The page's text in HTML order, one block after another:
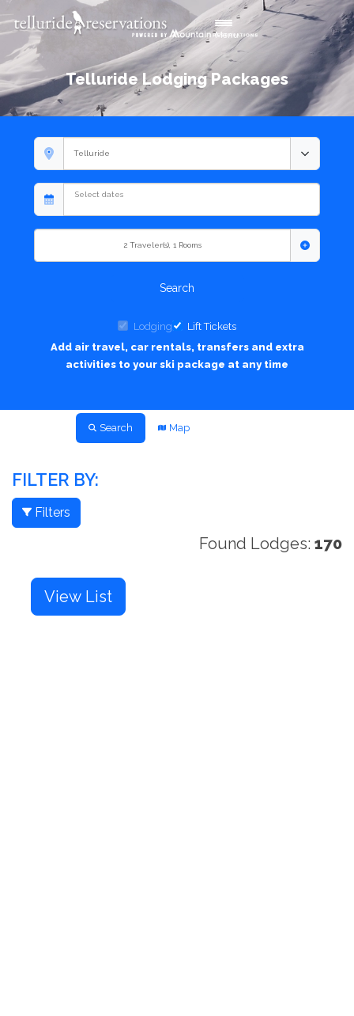
Toggle navigation
Menu
Telluride Lodging Packages
2 Traveler(s) 1 Rooms
Search
Lodging
Lift Tickets
Add air travel, car rentals, transfers and extra
activities to your ski package at any time
Search Map
FILTER BY:
Filters
Found Lodges: 170
View List